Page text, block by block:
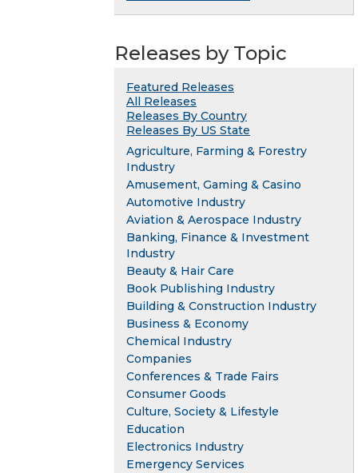
Releases by Topic
Featured Releases
All Releases
Releases By Country
Releases By US State
Agriculture, Farming & Forestry
Industry
Amusement, Gaming & Casino
Automotive Industry
Aviation & Aerospace Industry
Banking, Finance & Investment
Industry
Beauty & Hair Care
Book Publishing Industry
Building & Construction Industry
Business & Economy
Chemical Industry
Companies
Conferences & Trade Fairs
Consumer Goods
Culture, Society & Lifestyle
Education
Electronics Industry
Emergency Services